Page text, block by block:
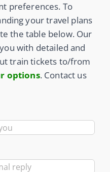
preferences. To
your travel plans
the table below. Our
with detailed and
train tickets to/from
options. Contact us